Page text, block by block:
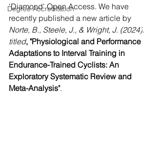
Degree Accreditation
'Diamond' Open Access. We have
recently published a new article by
Norte, B., Steele, J., & Wright, J. (2024).
titled, "Physiological and Performance
Adaptations to Interval Training in
Endurance-Trained Cyclists: An
Exploratory Systematic Review and
Meta-Analysis".